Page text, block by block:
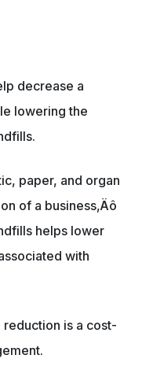
decrease a
lowering the
paper, and organ
of a business‚Äô
helps lower
with
is a cost-